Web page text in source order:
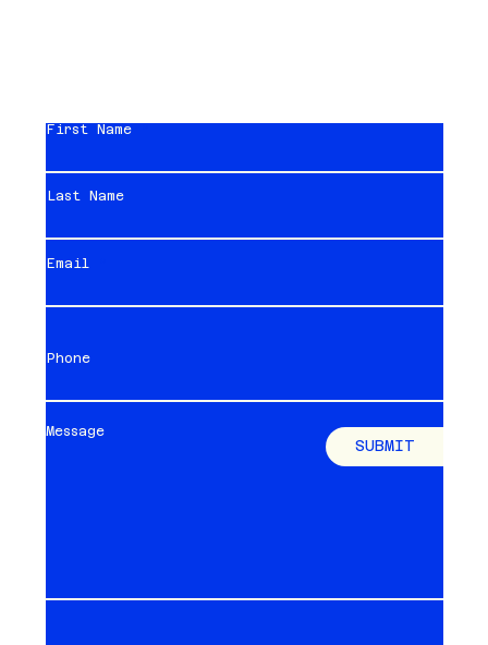
First Name
Email
Message
Last Name
Phone
SUBMIT